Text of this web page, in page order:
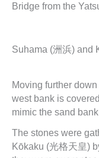
Bridge from the
Suhama (洲浜) and
Moving further
west bank is
mimic the sand
The stones were
Kōkaku (光格天皇)